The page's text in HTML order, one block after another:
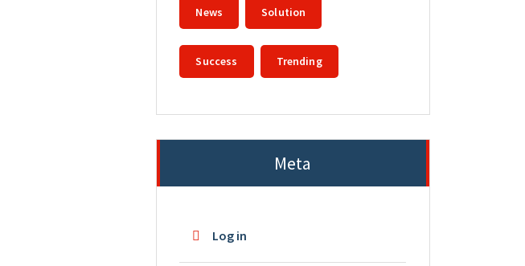
News Solution
Success Trending
Meta
Log in